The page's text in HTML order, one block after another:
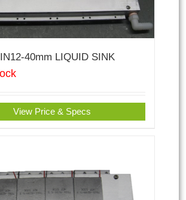
40mm LIQUID SINK
View Price & Specs